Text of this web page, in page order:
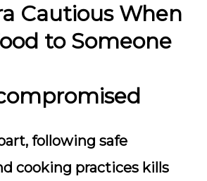
Cautious When
to Someone
following safe
cooking practices kills